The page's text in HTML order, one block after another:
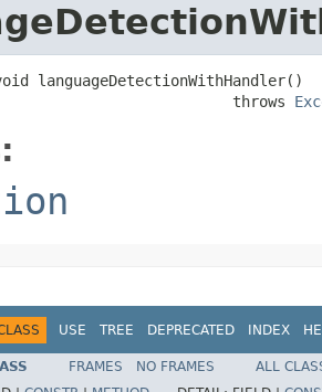
languageDetectionWithHandler()
throws
USE TREE DEPRECATED INDEX
FRAMES NO FRAMES
ALL